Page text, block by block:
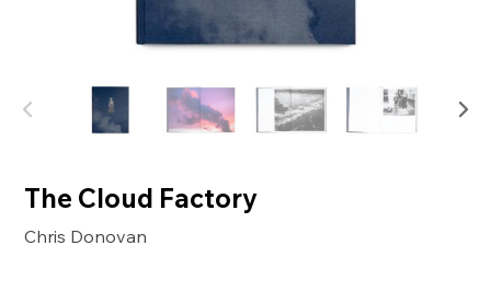
The Cloud Factory
Chris Donovan